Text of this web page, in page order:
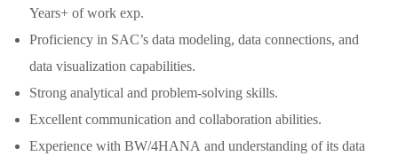
Years+ of work exp.
Proficiency in SAC’s data modeling, data connections, and
data visualization capabilities.
Strong analytical and problem-solving skills.
Excellent communication and collaboration abilities.
Experience with BW/4HANA and understanding of its data